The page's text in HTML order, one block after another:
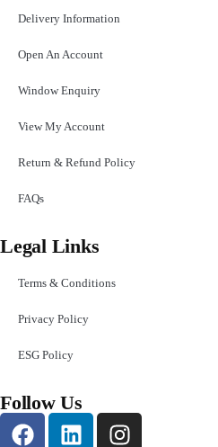
Delivery Information
Open An Account
Window Enquiry
View My Account
Return & Refund Policy
FAQs
Legal Links
Terms & Conditions
Privacy Policy
ESG Policy
Follow Us